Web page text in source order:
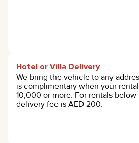
Hotel or Villa Delivery
We bring the vehicle to any
is complimentary when your
10,000 or more. For rentals
delivery fee is AED 200.